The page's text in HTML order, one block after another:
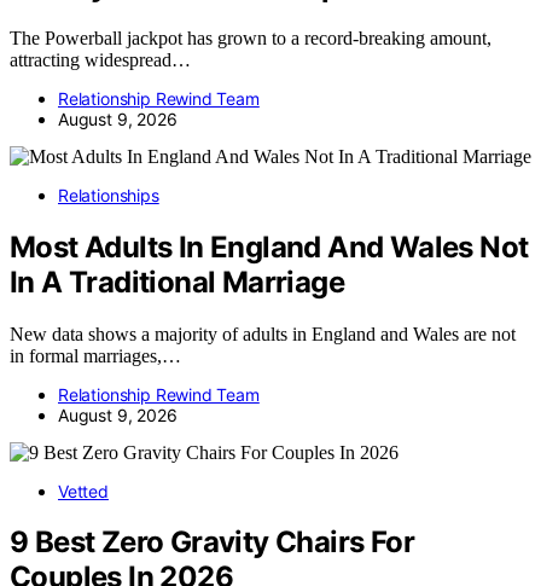
The Powerball jackpot has grown to a record-breaking amount,
attracting widespread…
Relationship Rewind Team
August 9, 2026
Relationships
Most Adults In England And Wales Not
In A Traditional Marriage
New data shows a majority of adults in England and Wales are not
in formal marriages,…
Relationship Rewind Team
August 9, 2026
Vetted
9 Best Zero Gravity Chairs For
Couples In 2026